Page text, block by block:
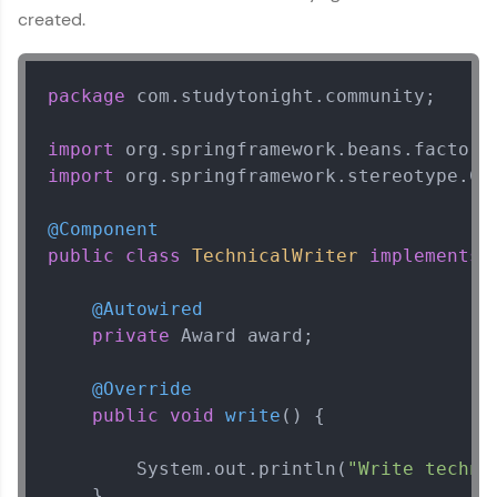
Name
Email
🇮🇳 +91 Mobile Number
created.
package com.studytonight.community;
import
import
@Component
public
class TechnicalWriter implements
@Autowired
private Award award;
@Override
public
void write () {
        System.out.println(
"Write
MVC
Rest
and Hibernate
Security